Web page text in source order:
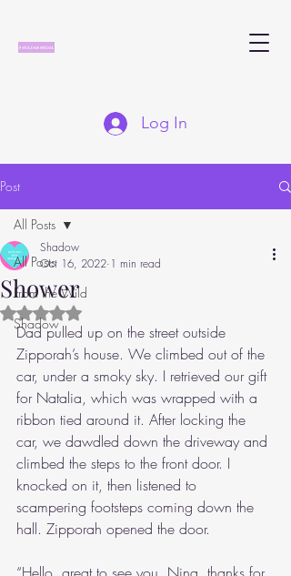
Log In
Post
All Posts
From the Wild
Shadow
All Posts
Shower
Shadow
Oct 16, 2022 1 min read
Rated NaN out of 5 stars.
Dad pulled up on the street outside
Zipporah’s house. We climbed out of the
car, under a smoky sky. I retrieved our gift
for Natalia, which was wrapped with a
ribbon tied around it. After locking the
car, we dawdled down the driveway and
climbed the steps to the front door. I
knocked on it, then listened to
scampering footsteps coming down the
hall. Zipporah opened the door.